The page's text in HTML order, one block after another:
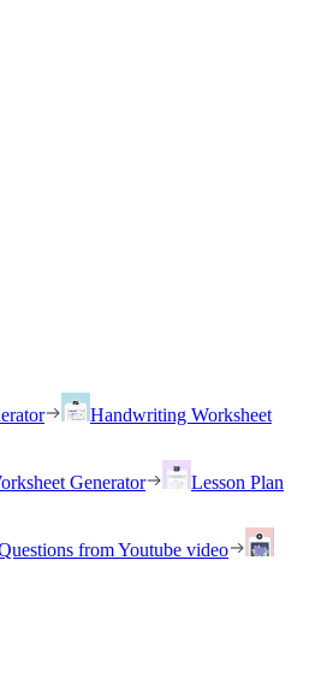
Handwriting Worksheet
Generator
Lesson Plan
from Youtube video